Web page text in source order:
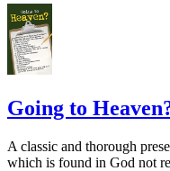
Going to
A classic and thorough
which is found in God not